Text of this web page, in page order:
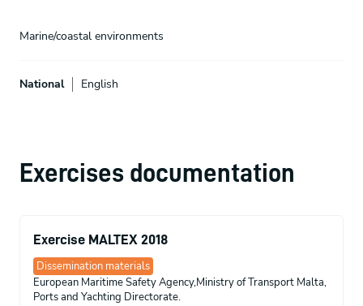
Marine/coastal environments
National English
Exercises documentation
Exercise MALTEX 2018
Dissemination materials
European Maritime Safety Agency,Ministry of Transport Malta,
Ports and Yachting Directorate.